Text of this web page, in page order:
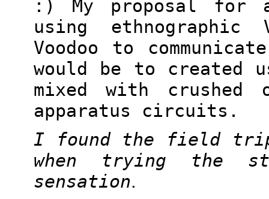
:) My proposal for
using ethnographic
Voodoo to
would be to created
mixed with crushed
apparatus circuits.
I found the field
when trying the
sensation.